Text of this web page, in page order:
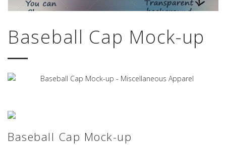
Baseball Cap Mock-up
Baseball Cap Mock-up